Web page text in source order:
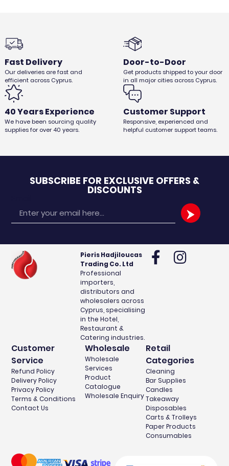
Fast Delivery
Our deliveries are fast and
efficient across Cyprus.
Door-to-Door
Get products shipped to your door
in all major cities across Cyprus.
40 Years Experience
We have been sourcing quality
supplies for over 40 years.
Customer Support
Responsive, experienced and
helpful customer support teams.
SUBSCRIBE FOR EXCLUSIVE OFFERS &
DISCOUNTS
Pieris Hadjiloucas
Trading Co. Ltd
Professional
importers,
distributors and
wholesalers across
Cyprus, specialising
in the Hotel,
Restaurant &
Catering industries.
Customer
Service
Refund Policy
Delivery Policy
Privacy Policy
Terms & Conditions
Contact Us
Wholesale
Wholesale
Services
Product
Catalogue
Wholesale Enquiry
Retail
Categories
Cleaning
Bar Supplies
Candles
Takeaway
Disposables
Carts & Trolleys
Paper Products
Consumables